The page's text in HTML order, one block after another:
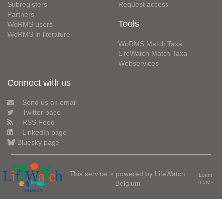
Subregisters
Partners
WoRMS users
WoRMS in literature
Request access
Tools
WoRMS Match Taxa
LifeWatch Match Taxa
Webservices
Connect with us
Send us an email
Twitter page
RSS Feed
LinkedIn page
Bluesky page
This service is powered by LifeWatch
Belgium
Learn
more»